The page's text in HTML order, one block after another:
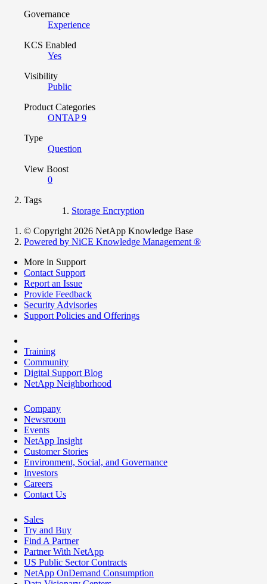
Governance
Experience
KCS Enabled
Yes
Visibility
Public
Product Categories
ONTAP 9
Type
Question
View Boost
0
Tags
Storage Encryption
© Copyright 2026 NetApp Knowledge Base
Powered by NiCE Knowledge Management ®
More in Support
Contact Support
Report an Issue
Provide Feedback
Security Advisories
Support Policies and Offerings
Training
Community
Digital Support Blog
NetApp Neighborhood
Company
Newsroom
Events
NetApp Insight
Customer Stories
Environment, Social, and Governance
Investors
Careers
Contact Us
Sales
Try and Buy
Find A Partner
Partner With NetApp
US Public Sector Contracts
NetApp OnDemand Consumption